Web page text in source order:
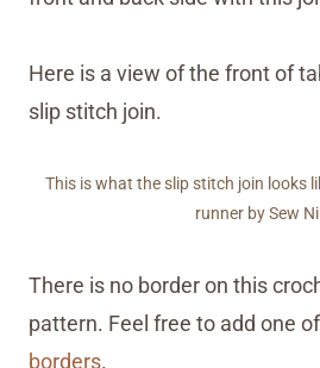
Here is a view of the front of
slip stitch join.
This is what the slip stitch join looks
runner by Sew
There is no border on this
pattern. Feel free to add one
borders.